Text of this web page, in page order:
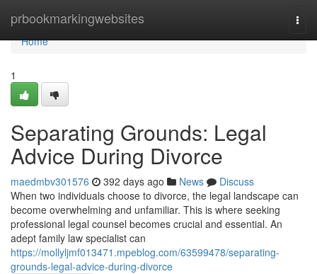
prbookmarkingwebsites
Home
Home
1
Separating Grounds: Legal
Advice During Divorce
maedmbv301576 392 days ago News
Discuss
When two individuals choose to divorce, the legal landscape can
become overwhelming and unfamiliar. This is where seeking
professional legal counsel becomes crucial and essential. An
adept family law specialist can
https://mollyljmf013471.mpeblog.com/63599478/separating-
grounds-legal-advice-during-divorce